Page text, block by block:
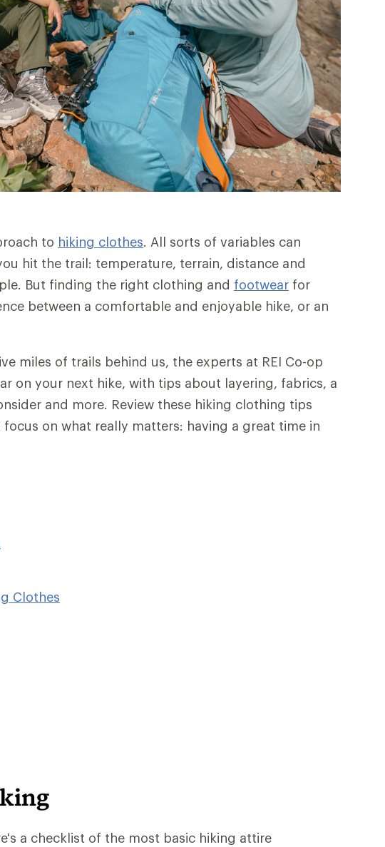
to hiking clothes. All sorts of variables can
hit the trail: temperature, terrain, distance and
But finding the right clothing and footwear for
between a comfortable and enjoyable hike, or an
miles of trails behind us, the experts at REI Co-op
on your next hike, with tips about layering, fabrics, a
and more. Review these hiking clothing tips
on what really matters: having a great time in
Clothes
a checklist of the most basic hiking attire